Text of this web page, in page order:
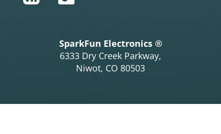
SparkFun Electronics ®
6333 Dry Creek Parkway,
Niwot, CO 80503